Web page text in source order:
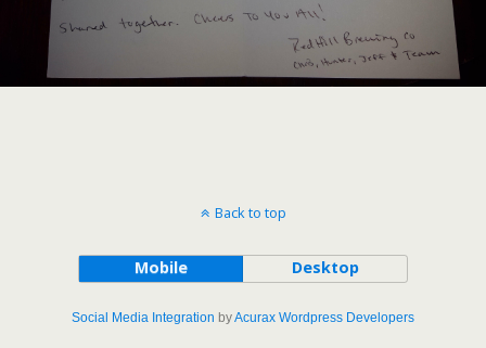
Back to top
Mobile Desktop
Social Media Integration byAcurax Wordpress Developers